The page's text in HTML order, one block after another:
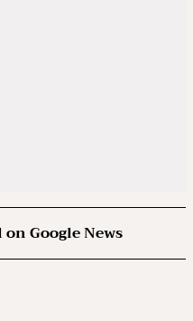
Google News